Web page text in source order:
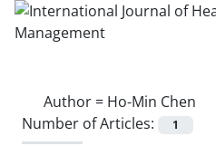
Author = Ho-Min Chen
Number of Articles:
1